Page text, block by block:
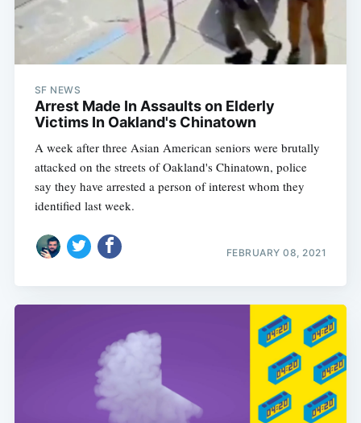
SF NEWS
Arrest Made In Assaults on Elderly
Victims In Oakland's Chinatown
A week after three Asian American seniors were brutally
attacked on the streets of Oakland's Chinatown, police
say they have arrested a person of interest whom they
identified last week.
FEBRUARY 08, 2021